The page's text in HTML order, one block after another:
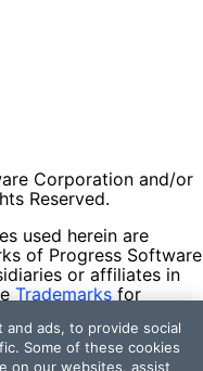
Corporation and/or
Reserved.
used herein are
of Progress Software
or affiliates in
Trademarks for
respective owners
endorsement,
ads, to provide social
Some of these cookies
on our websites, assist